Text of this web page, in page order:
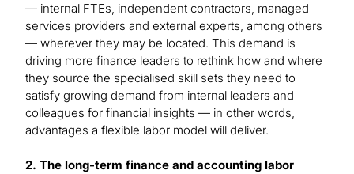
— internal FTEs, independent contractors, managed
services providers and external experts, among others
— wherever they may be located. This demand is
driving more finance leaders to rethink how and where
they source the specialised skill sets they need to
satisfy growing demand from internal leaders and
colleagues for financial insights — in other words,
advantages a flexible labor model will deliver.
2. The long-term finance and accounting labor